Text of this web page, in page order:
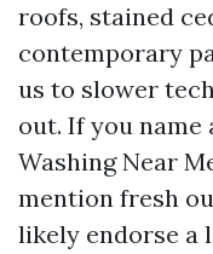
roofs, stained
contemporary
us to slower
out. If you
Washing Near
mention fresh
likely endorse a